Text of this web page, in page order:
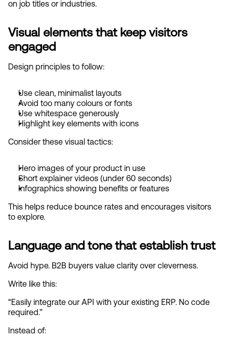
on job titles or industries.
Visual elements that keep visitors
engaged
Design principles to follow:
Use clean, minimalist layouts
Avoid too many colours or fonts
Use whitespace generously
Highlight key elements with icons
Consider these visual tactics:
Hero images of your product in use
Short explainer videos (under 60 seconds)
Infographics showing benefits or features
This helps reduce bounce rates and encourages visitors
to explore.
Language and tone that establish trust
Avoid hype. B2B buyers value clarity over cleverness.
Write like this:
“Easily integrate our API with your existing ERP. No code
required.”
Instead of: